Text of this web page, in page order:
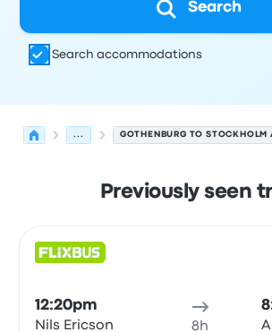
Search
Search accommodations
... GOTHENBURG TO STOCKHOLM
Previously seen
12:20pm
Nils Ericson
8h